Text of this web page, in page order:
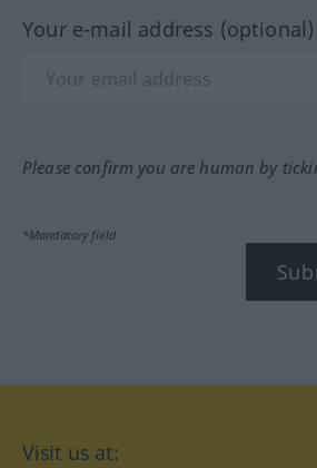
Your e-mail address (optional)
Please confirm you are human by
*Mandatory field
Visit us at: